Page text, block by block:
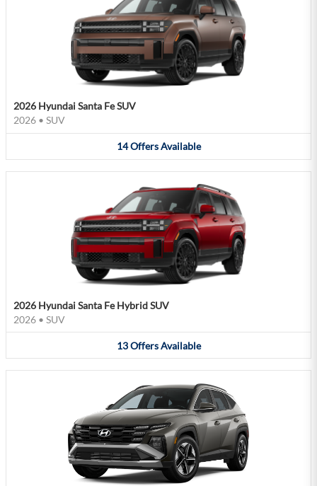
2026 Hyundai Santa Fe SUV
2026 • SUV
14 Offers Available
2026 Hyundai Santa Fe Hybrid SUV
2026 • SUV
13 Offers Available